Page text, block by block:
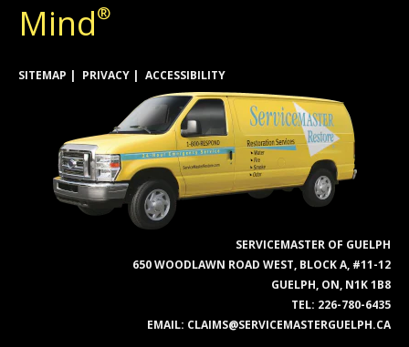
Mind®
SITEMAP PRIVACY ACCESSIBILITY
SERVICEMASTER OF GUELPH
650 WOODLAWN ROAD WEST, BLOCK A, #11-12
GUELPH, ON, N1K 1B8
TEL: 226-780-6435
EMAIL: CLAIMS@SERVICEMASTERGUELPH.CA